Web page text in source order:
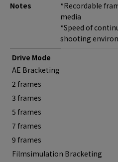
Notes
*Recordable
media
*Speed of
shooting
Drive Mode
AE Bracketing
2 frames
3 frames
5 frames
7 frames
9 frames
Filmsimulation Bracketing